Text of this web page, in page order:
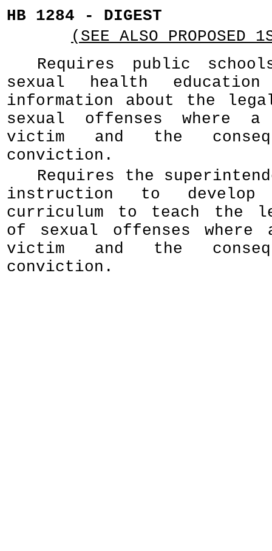
HB 1284 - DIGEST
(SEE ALSO PROPOSED
Requires public
sexual health
information about the
sexual offenses where
victim and the
conviction.
Requires the
instruction to develop
curriculum to teach the
of sexual offenses
victim and the
conviction.